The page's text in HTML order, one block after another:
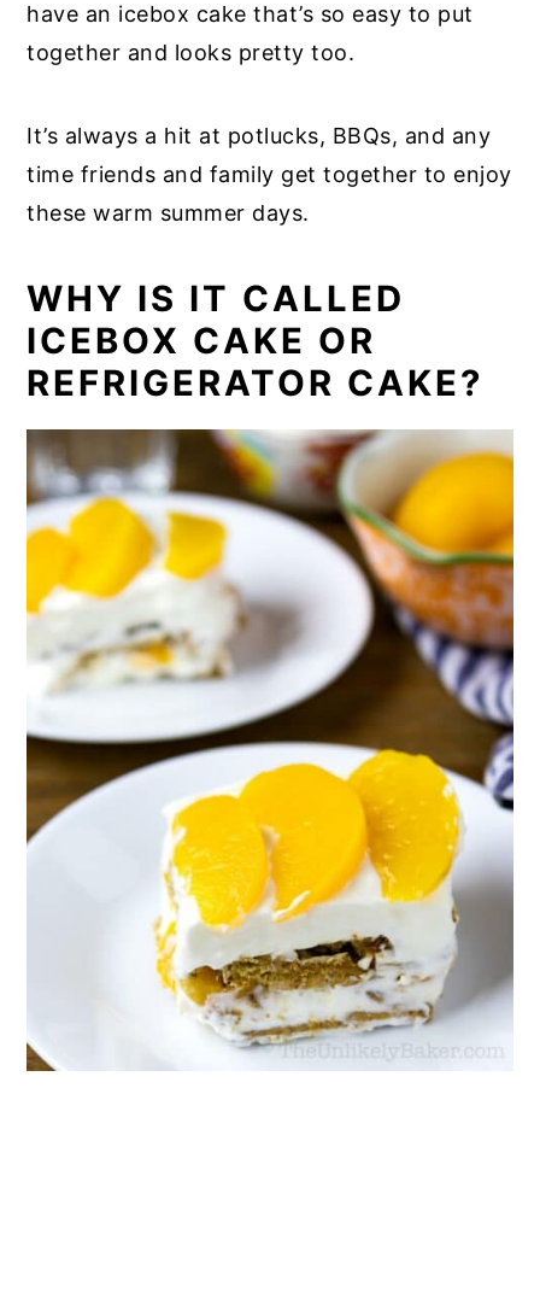
have an icebox cake that’s so easy to put
together and looks pretty too.
It’s always a hit at potlucks, BBQs, and any
time friends and family get together to enjoy
these warm summer days.
WHY IS IT CALLED
ICEBOX CAKE OR
REFRIGERATOR CAKE?